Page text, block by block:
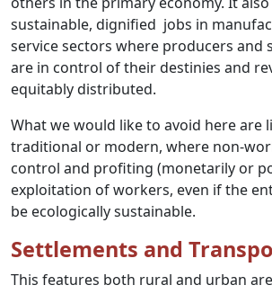
sustainable, dignified jobs in
service sectors where producers and
are in control of their destinies and
equitably distributed.
What we would like to avoid here are
traditional or modern, where non-
control and profiting (monetarily or
exploitation of workers, even if the
be ecologically sustainable.
Settlements and
This features both rural and urban